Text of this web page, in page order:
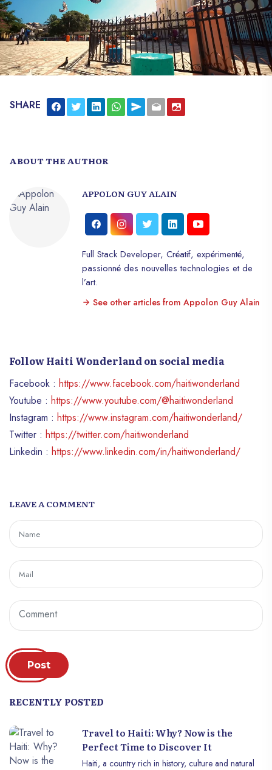
SHARE
ABOUT THE AUTHOR
APPOLON GUY ALAIN
Full Stack Developer, Créatif, expérimenté,
passionné des nouvelles technologies et de
l’art.
See other articles from Appolon Guy Alain
Follow Haiti Wonderland on social media
Facebook : https://www.facebook.com/haitiwonderland
Youtube : https://www.youtube.com/@haitiwonderland
Instagram : https://www.instagram.com/haitiwonderland/
Twitter : https://twitter.com/haitiwonderland
Linkedin : https://www.linkedin.com/in/haitiwonderland/
LEAVE A COMMENT
Post
RECENTLY POSTED
Travel to Haiti: Why? Now is the
Perfect Time to Discover It
Haiti, a country rich in history, culture and natural